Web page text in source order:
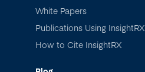
White Papers
Publications Using InsightRX
How to Cite InsightRX